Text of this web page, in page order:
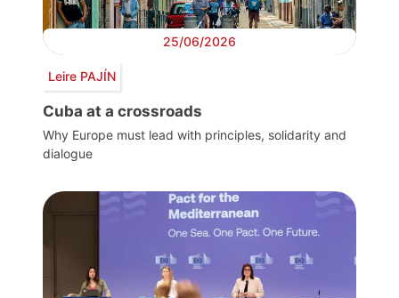
25/06/2026
Leire PAJÍN
Cuba at a crossroads
Why Europe must lead with principles, solidarity and
dialogue